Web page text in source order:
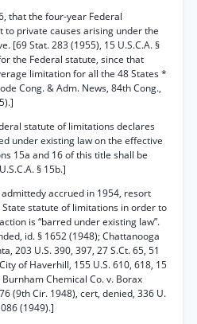
that the four-year Federal
private causes arising under the
[69 Stat. 283 (1955), 15 U.S.C.A. §
the Federal statute, since that
limitation for all the 48 States *
Cong. & Adm. News, 84th Cong.,
statute of limitations declares
under existing law on the effective
15a and 16 of this title shall be
§ 15b.]
accrued in 1954, resort
statute of limitations in order to
is “barred under existing law”.
id. § 1652 (1948); Chattanooga
203 U.S. 390, 397, 27 S.Ct. 65, 51
of Haverhill, 155 U.S. 610, 618, 15
Chemical Co. v. Borax
(9th Cir. 1948), cert, denied, 336 U.
(1949).]